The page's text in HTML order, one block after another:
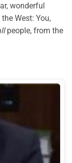
wonderful
West: You,
people, from the